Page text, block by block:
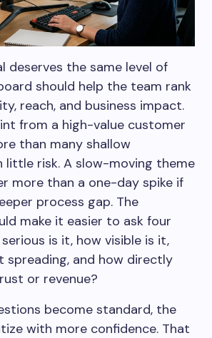
deserves the same level of
should help the team rank
reach, and business impact.
from a high-value customer
than many shallow
little risk. A slow-moving theme
more than a one-day spike if
process gap. The
make it easier to ask four
is it, how visible is it,
spreading, and how directly
or revenue?
become standard, the
with more confidence. That